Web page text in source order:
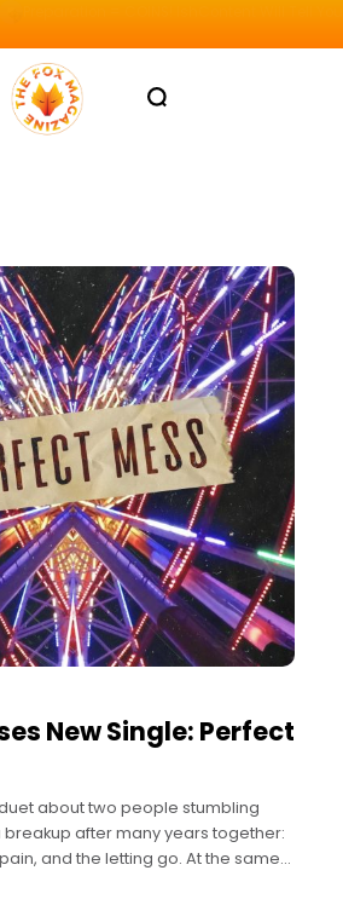
New Single: Perfect
duet about two people stumbling
after many years together:
and the letting go. At the same